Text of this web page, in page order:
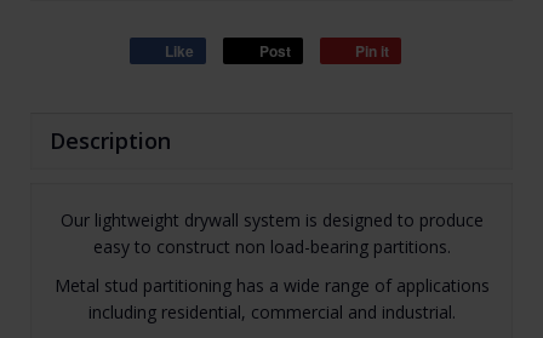
Like Post Pin it
Description
Our lightweight drywall system is designed to produce
easy to construct non load-bearing partitions.
Metal stud partitioning has a wide range of applications
including residential, commercial and industrial.